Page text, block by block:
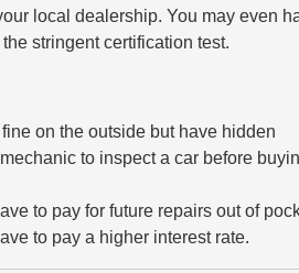
local dealership. You may even
stringent certification test.
on the outside but have hidden
to inspect a car before
to pay for future repairs out of
to pay a higher interest rate.